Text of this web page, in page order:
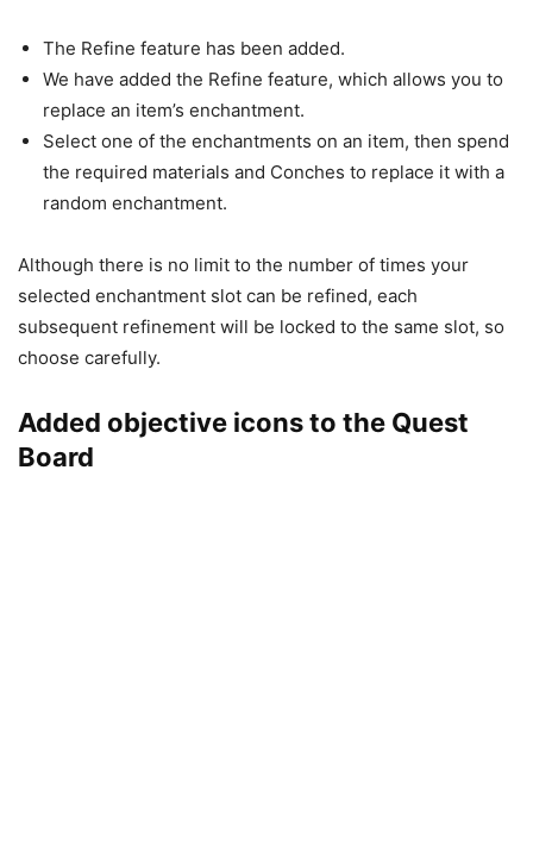
The Refine feature has been added.
We have added the Refine feature, which allows you to
replace an item’s enchantment.
Select one of the enchantments on an item, then spend
the required materials and Conches to replace it with a
random enchantment.
Although there is no limit to the number of times your
selected enchantment slot can be refined, each
subsequent refinement will be locked to the same slot, so
choose carefully.
Added objective icons to the Quest
Board